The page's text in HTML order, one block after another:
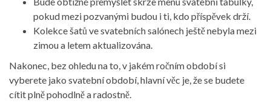
pokud mezi pozvanými budou i ti, kdo příspěvek drží.
Kolekce šatů ve svatebních salónech ještě nebyla mezi
zimou a letem aktualizována.
Nakonec, bez ohledu na to, v jakém ročním období si
vyberete jako svatební období, hlavní věc je, že se budete
cítit plně pohodlně a radostně.